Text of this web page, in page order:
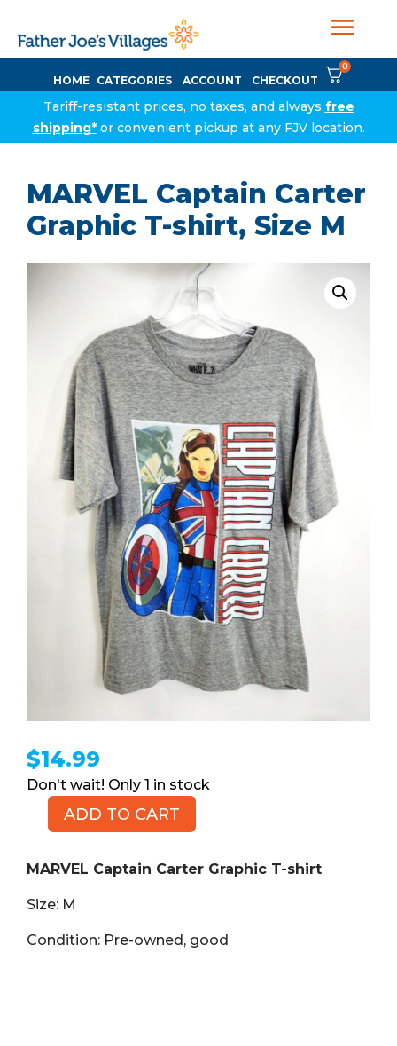
HOME CATEGORIES ACCOUNT CHECKOUT
0
Tariff-resistant prices, no taxes, and always free
shipping*or convenient pickup at any FJV location.
MARVEL Captain Carter
Graphic T-shirt, Size M
$14.99
1 in stock
MARVEL
Carter
T-
ADD TO CART
MARVEL Captain Carter Graphic T-shirt
Size: M
Condition: Pre-owned, good